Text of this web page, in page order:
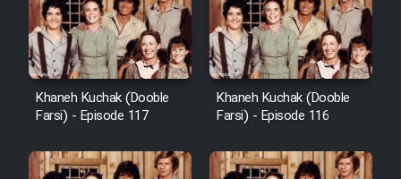
Khaneh Kuchak (Dooble
Farsi) - Episode 117
Khaneh Kuchak (Dooble
Farsi) - Episode 116